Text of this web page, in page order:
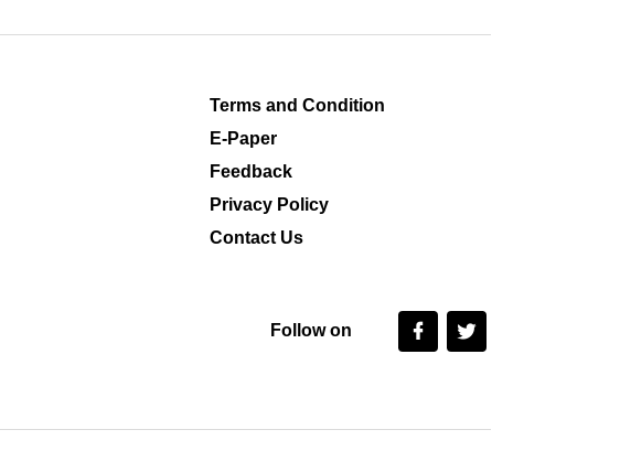
Terms and Condition
E-Paper
Feedback
Privacy Policy
Contact Us
Follow on